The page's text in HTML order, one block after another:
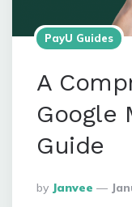
PayU Guides
A
Google
Guide
Posted
By
By Janvee